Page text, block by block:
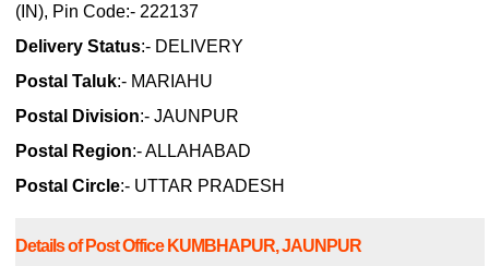
(IN), Pin Code:- 222137
Delivery Status:- DELIVERY
Postal Taluk:- MARIAHU
Postal Division:- JAUNPUR
Postal Region:- ALLAHABAD
Postal Circle:- UTTAR PRADESH
Details of Post Office KUMBHAPUR, JAUNPUR